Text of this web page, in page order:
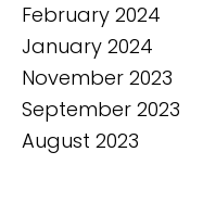
February 2024
January 2024
November 2023
September 2023
August 2023